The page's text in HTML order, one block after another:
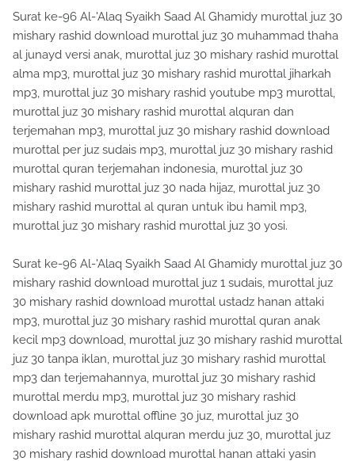
Surat ke-96 Al-'Alaq Syaikh Saad Al Ghamidy murottal juz 30
mishary rashid download murottal juz 30 muhammad thaha
al junayd versi anak, murottal juz 30 mishary rashid murottal
alma mp3, murottal juz 30 mishary rashid murottal jiharkah
mp3, murottal juz 30 mishary rashid youtube mp3 murottal,
murottal juz 30 mishary rashid murottal alquran dan
terjemahan mp3, murottal juz 30 mishary rashid download
murottal per juz sudais mp3, murottal juz 30 mishary rashid
murottal quran terjemahan indonesia, murottal juz 30
mishary rashid murottal juz 30 nada hijaz, murottal juz 30
mishary rashid murottal al quran untuk ibu hamil mp3,
murottal juz 30 mishary rashid murottal juz 30 yosi.
Surat ke-96 Al-'Alaq Syaikh Saad Al Ghamidy murottal juz 30
mishary rashid download murottal juz 1 sudais, murottal juz
30 mishary rashid download murottal ustadz hanan attaki
mp3, murottal juz 30 mishary rashid murottal quran anak
kecil mp3 download, murottal juz 30 mishary rashid murottal
juz 30 tanpa iklan, murottal juz 30 mishary rashid murottal
mp3 dan terjemahannya, murottal juz 30 mishary rashid
murottal merdu mp3, murottal juz 30 mishary rashid
download apk murottal offline 30 juz, murottal juz 30
mishary rashid murottal alquran merdu juz 30, murottal juz
30 mishary rashid download murottal hanan attaki yasin